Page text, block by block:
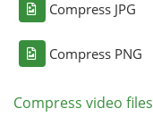
Compress JPG
Compress PNG
Compress video files